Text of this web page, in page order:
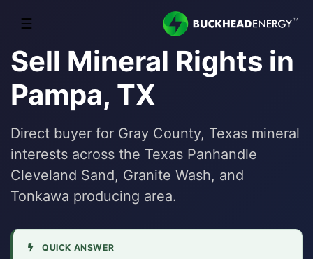
☰
Sell Mineral Rights in
Pampa, TX
Direct buyer for Gray County, Texas mineral
interests across the Texas Panhandle
Cleveland Sand, Granite Wash, and
Tonkawa producing area.
QUICK ANSWER